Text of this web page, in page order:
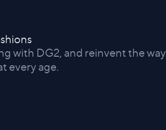
with DG2, and reinvent the way
every age.